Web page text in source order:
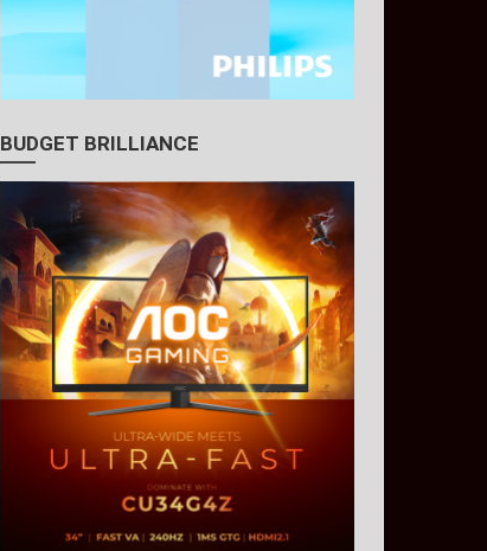
BUDGET BRILLIANCE